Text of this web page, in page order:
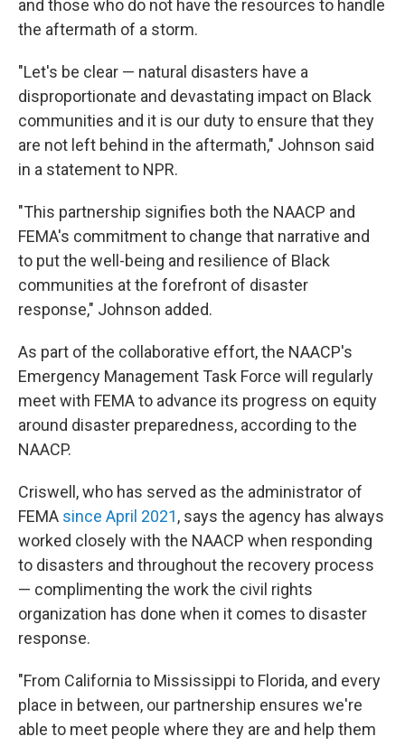
and those who do not have the resources to handle
the aftermath of a storm.
"Let's be clear — natural disasters have a
disproportionate and devastating impact on Black
communities and it is our duty to ensure that they
are not left behind in the aftermath," Johnson said
in a statement to NPR.
"This partnership signifies both the NAACP and
FEMA's commitment to change that narrative and
to put the well-being and resilience of Black
communities at the forefront of disaster
response," Johnson added.
As part of the collaborative effort, the NAACP's
Emergency Management Task Force will regularly
meet with FEMA to advance its progress on equity
around disaster preparedness, according to the
NAACP.
Criswell, who has served as the administrator of
FEMA since April 2021, says the agency has always
worked closely with the NAACP when responding
to disasters and throughout the recovery process
— complimenting the work the civil rights
organization has done when it comes to disaster
response.
"From California to Mississippi to Florida, and every
place in between, our partnership ensures we're
able to meet people where they are and help them